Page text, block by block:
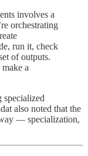
involves a
orchestrating
run it, check
of outputs.
a
specialized
also noted that the
— specialization,